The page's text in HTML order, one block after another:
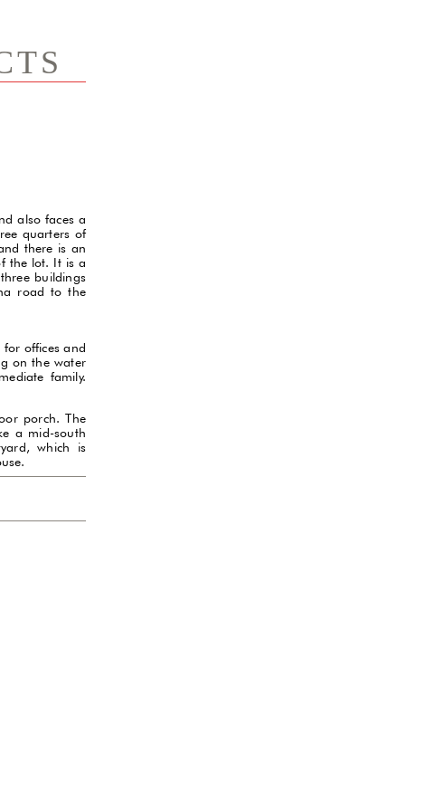
also faces a
quarters of
there is an
the lot. It is a
buildings
road to the
offices and
on the water
family.
porch. The
a mid-south
which is